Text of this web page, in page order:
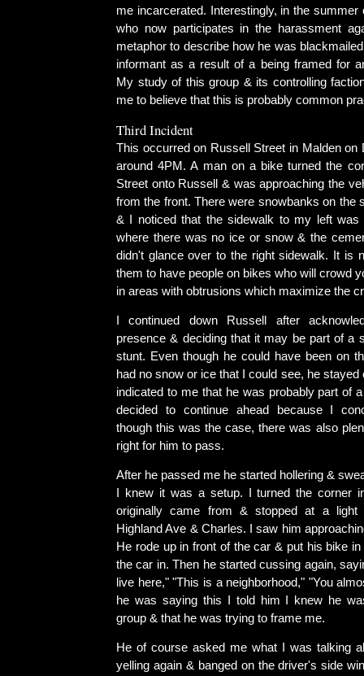
me incarcerated. Interestingly, in the summer
who now participates in the harassment
metaphor to describe how he was
informant as a result of a being framed for
My study of this group & its controlling
me to believe that this is probably common
Third Incident
This occurred on Russell Street in Malden on
around 4PM. A man on a bike turned the
Street onto Russell & was approaching the
from the front. There were snowbanks on the
& I noticed that the sidewalk to my left was
where there was no ice or snow & the
didn't glance over to the right sidewalk. It is
them to have people on bikes who will crowd
in areas with obtrusions which maximize the
I continued down Russell after
presence & deciding that it may be part of a
stunt. Even though he could have been on
had no snow or ice that I could see, he stayed
indicated to me that he was probably part of
decided to continue ahead because I
though this was the case, there was also
right for him to pass.
After he passed me he started hollering &
I knew it was a setup. I turned the corner
originally came from & stopped at a
Highland Ave & Charles. I saw him
He rode up in front of the car & put his bike
the car in. Then he started cussing again,
live here," "This is a neighborhood," "You
he was saying this I told him I knew he
group & that he was trying to frame me.
He of course asked me what I was talking
yelling again & banged on the driver's side